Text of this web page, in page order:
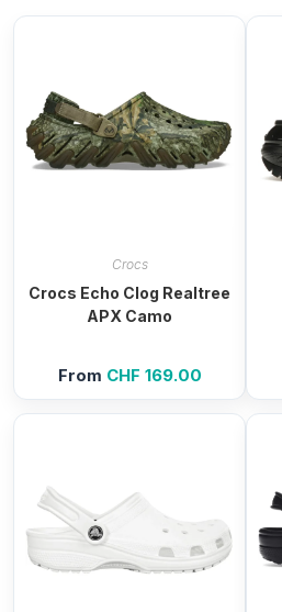
Crocs
Crocs Echo Clog Realtree
APX Camo
From CHF 169.00